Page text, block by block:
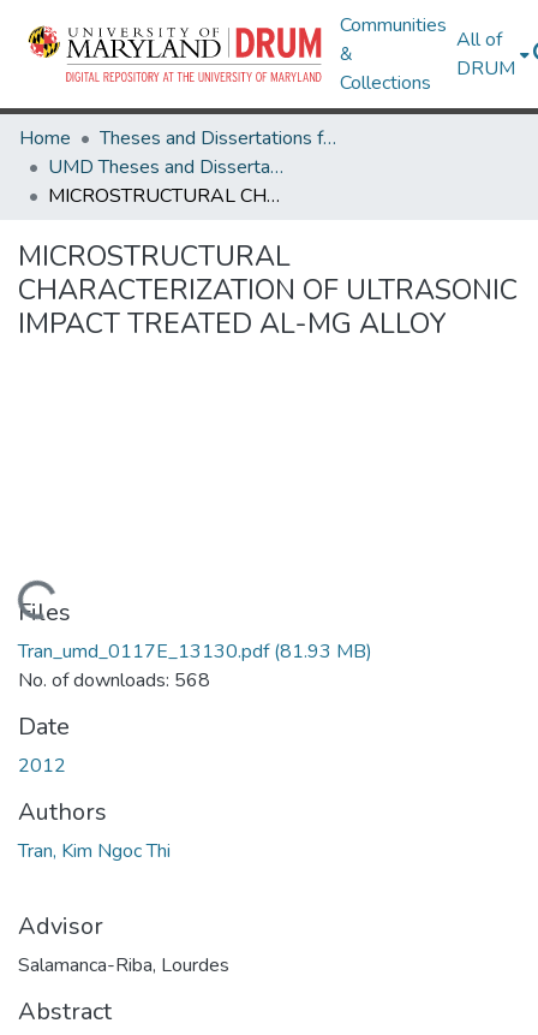
Communities
&
Collections
All of
DRUM
Home
Theses and Dissertations from UMD
UMD Theses and Dissertations
MICROSTRUCTURAL CHARACTERIZATION OF ULTRASONIC IMPACT TREATED AL-MG ALLOY
MICROSTRUCTURAL
CHARACTERIZATION OF ULTRASONIC
IMPACT TREATED AL-MG ALLOY
Loading...
Files
Tran_umd_0117E_13130.pdf(81.93 MB)
No. of downloads: 568
Date
2012
Authors
Tran, Kim Ngoc Thi
Advisor
Salamanca-Riba, Lourdes
Abstract